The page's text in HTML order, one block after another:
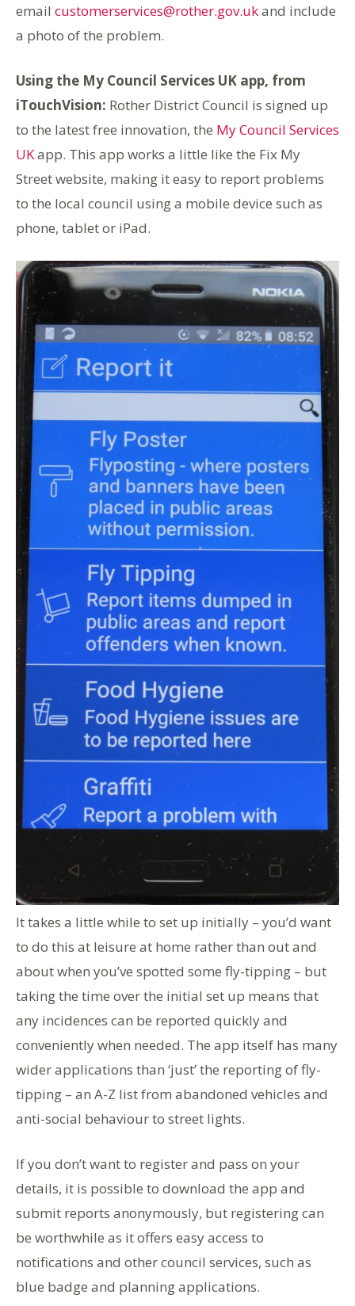
email customerservices@rother.gov.ukand include
a photo of the problem.
Using the My Council Services UK app, from
iTouchVision: Rother District Council is signed up
to the latest free innovation, the My Council Services
UKapp. This app works a little like the Fix My
Street website, making it easy to report problems
to the local council using a mobile device such as
phone, tablet or iPad.
It takes a little while to set up initially – you’d want
to do this at leisure at home rather than out and
about when you’ve spotted some fly-tipping – but
taking the time over the initial set up means that
any incidences can be reported quickly and
conveniently when needed. The app itself has many
wider applications than ‘just’ the reporting of fly-
tipping – an A-Z list from abandoned vehicles and
anti-social behaviour to street lights.
If you don’t want to register and pass on your
details, it is possible to download the app and
submit reports anonymously, but registering can
be worthwhile as it offers easy access to
notifications and other council services, such as
blue badge and planning applications.